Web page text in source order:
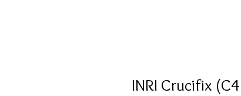
INRI Crucifix